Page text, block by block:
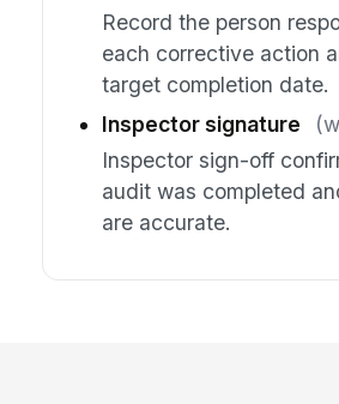
Record the person
each corrective action
target completion date.
Inspector signature
Inspector sign-off
audit was completed
are accurate.